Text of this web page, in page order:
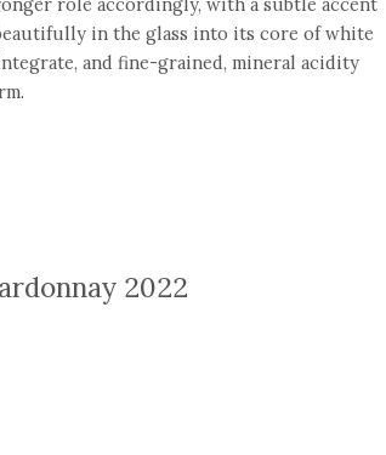
role accordingly, with a subtle accent
in the glass into its core of white
and fine-grained, mineral acidity
2022